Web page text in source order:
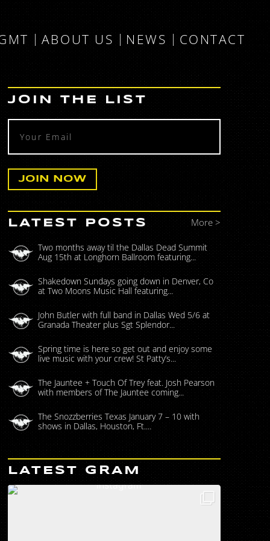
ABOUT US NEWS CONTACT
JOIN THE LIST
LATEST POSTS
Two months away til the Dallas Dead Summit
Aug 15th at Longhorn Ballroom featuring...
Shakedown Sundays going down in Denver, Co
at Two Moons Music Hall featuring...
John Butler with full band in Dallas Wed 5/6 at
Granada Theater plus Sgt Splendor...
Spring time is here so get out and enjoy some
live music with your crew! St Patty’s...
The Jauntee + Touch Of Trey feat. Josh Pearson
with members of The Jauntee coming...
The Snozzberries Texas January 7 – 10 with
shows in Dallas, Houston, Ft....
More >
LATEST GRAM